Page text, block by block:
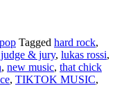
pop Tagged hard rock,
judge & jury, lukas rossi,
, new music, that chick
, TIKTOK MUSIC,